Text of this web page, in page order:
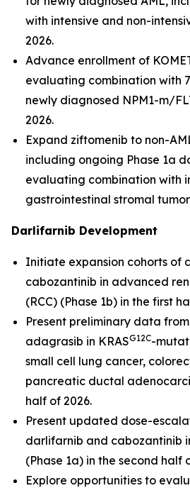
with intensive and non-
2026.
Advance enrollment of
evaluating combination with
newly diagnosed NPM1-m/
2026.
Expand ziftomenib to non-
including ongoing Phase 1a
evaluating combination with
gastrointestinal stromal
Darlifarnib Development
Initiate expansion cohorts of
cabozantinib in advanced
(RCC) (Phase 1b) in the first
Present preliminary data
adagrasib in KRASG12C-
small cell lung cancer,
pancreatic ductal
half of 2026.
Present updated dose-
darlifarnib and cabozantinib
(Phase 1a) in the second half
Explore opportunities to